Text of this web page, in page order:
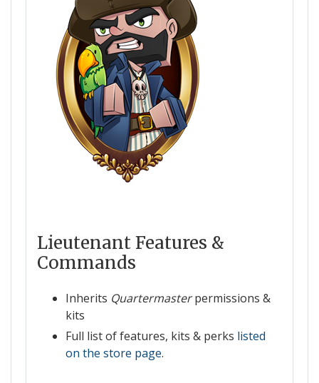
Lieutenant Features &
Commands
Inherits Quartermasterpermissions &
kits
Full list of features, kits & perks listed
on the store page.